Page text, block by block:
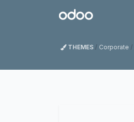
Odoo
THEMES Corporate